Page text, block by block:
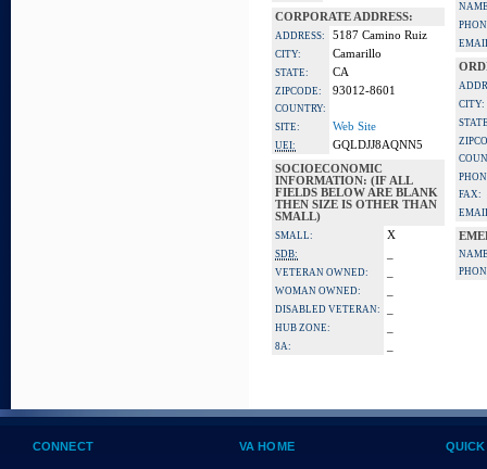
CORPORATE ADDRESS:
ADDRESS: 5187 Camino Ruiz
CITY: Camarillo
STATE: CA
ZIPCODE: 93012-8601
COUNTRY:
SITE:
Web Site
UEI:
GQLDJJ8AQNN5
SOCIOECONOMIC
INFORMATION: (IF ALL
FIELDS BELOW ARE BLANK
THEN SIZE IS OTHER THAN
SMALL)
SMALL: X
SDB:
VETERAN OWNED:
WOMAN OWNED:
DISABLED VETERAN:
HUB ZONE:
8A:
CITY:
FAX:
CONNECT VA HOME